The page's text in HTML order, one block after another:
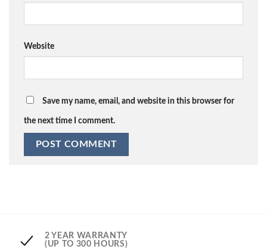
Website
Save my name, email, and website in this browser for
the next time I comment.
2 YEAR WARRANTY
(UP TO 300 HOURS)